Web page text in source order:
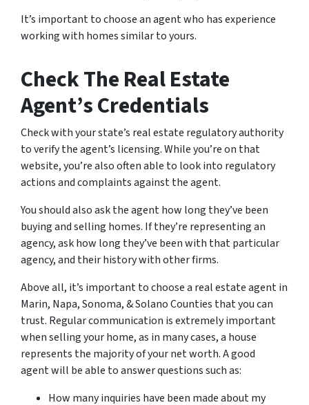
It’s important to choose an agent who has experience
working with homes similar to yours.
Check The Real Estate
Agent’s Credentials
Check with your state’s real estate regulatory authority
to verify the agent’s licensing. While you’re on that
website, you’re also often able to look into regulatory
actions and complaints against the agent.
You should also ask the agent how long they’ve been
buying and selling homes. If they’re representing an
agency, ask how long they’ve been with that particular
agency, and their history with other firms.
Above all, it’s important to choose a real estate agent in
Marin, Napa, Sonoma, & Solano Counties that you can
trust. Regular communication is extremely important
when selling your home, as in many cases, a house
represents the majority of your net worth. A good
agent will be able to answer questions such as:
How many inquiries have been made about my